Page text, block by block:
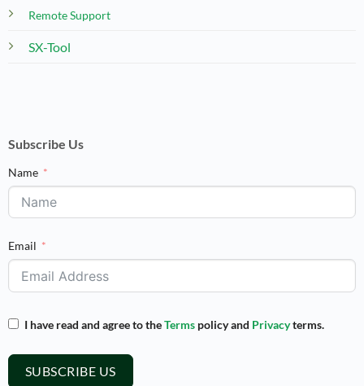
Remote Support
SX-Tool
Subscribe Us
Name
Email
I have read and agree to theTermspolicy and Privacyterms.
SUBSCRIBE US